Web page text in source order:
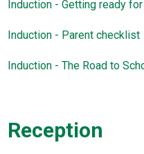
Induction - Getting ready
Induction - Parent checklist
Induction - The Road to
Reception